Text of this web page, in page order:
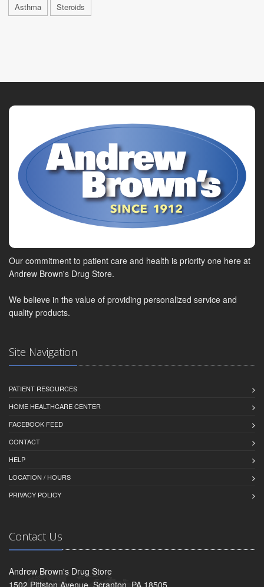
Asthma Steroids
Our commitment to patient care and health is priority one here at
Andrew Brown's Drug Store.
We believe in the value of providing personalized service and
quality products.
Site Navigation
PATIENT RESOURCES
HOME HEALTHCARE CENTER
FACEBOOK FEED
CONTACT
HELP
LOCATION / HOURS
PRIVACY POLICY
Contact Us
Andrew Brown's Drug Store
1502 Pittston Avenue, Scranton, PA 18505